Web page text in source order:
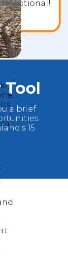
Tool
a brief
15